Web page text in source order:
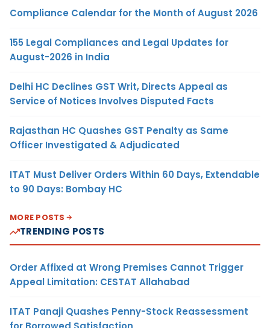
Compliance Calendar for the Month of August 2026
155 Legal Compliances and Legal Updates for
August-2026 in India
Delhi HC Declines GST Writ, Directs Appeal as
Service of Notices Involves Disputed Facts
Rajasthan HC Quashes GST Penalty as Same
Officer Investigated & Adjudicated
ITAT Must Deliver Orders Within 60 Days, Extendable
to 90 Days: Bombay HC
MORE POSTS
TRENDING POSTS
Order Affixed at Wrong Premises Cannot Trigger
Appeal Limitation: CESTAT Allahabad
ITAT Panaji Quashes Penny-Stock Reassessment